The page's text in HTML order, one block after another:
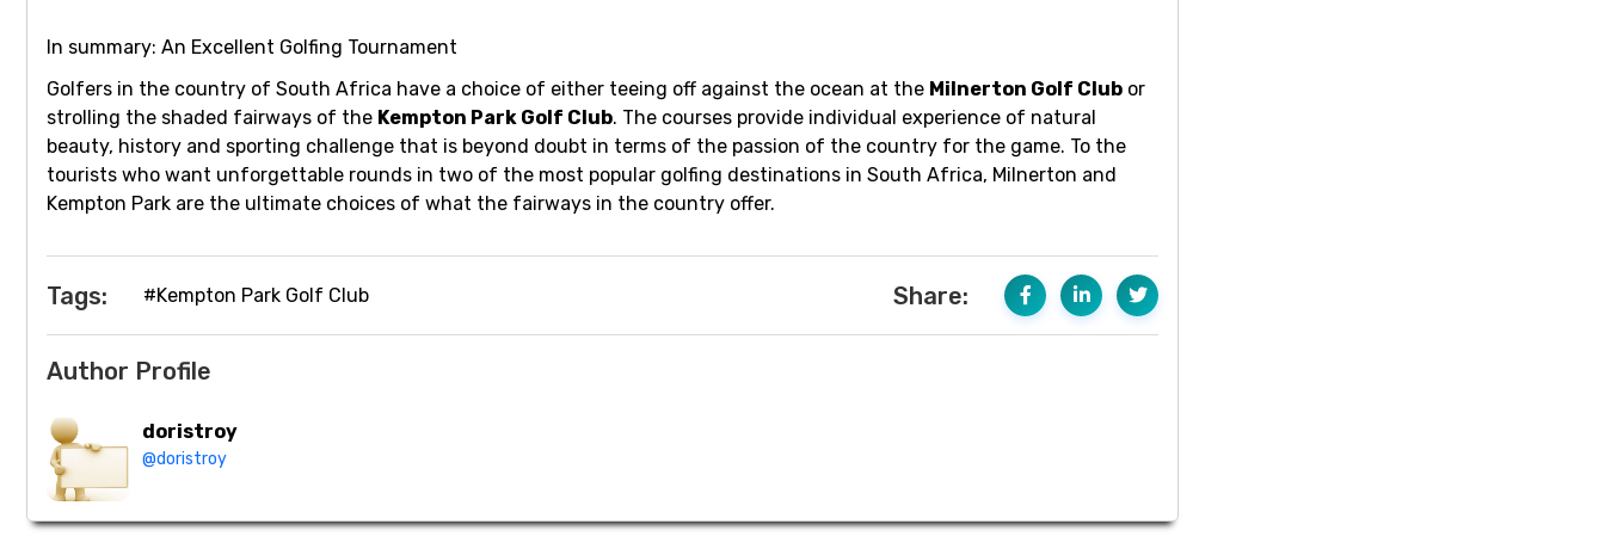
In summary: An Excellent Golfing Tournament
Golfers in the country of South Africa have a choice of either teeing off against the ocean at the Milnerton Golf Club or
strolling the shaded fairways of the Kempton Park Golf Club. The courses provide individual experience of natural
beauty, history and sporting challenge that is beyond doubt in terms of the passion of the country for the game. To the
tourists who want unforgettable rounds in two of the most popular golfing destinations in South Africa, Milnerton and
Kempton Park are the ultimate choices of what the fairways in the country offer.
Tags: #Kempton Park Golf Club Share:
Author Profile
doristroy
@doristroy